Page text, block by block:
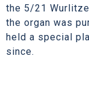
the 5/21
the organ was
held a special
since.